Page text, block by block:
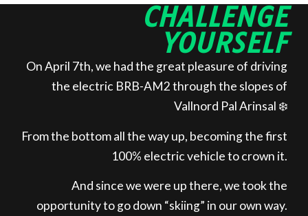
CHALLENGE
YOURSELF
On April 7th, we had the great pleasure of driving
the electric BRB-AM2 through the slopes of
Vallnord Pal Arinsal ❄️
From the bottom all the way up, becoming the first
100% electric vehicle to crown it.
And since we were up there, we took the
opportunity to go down “skiing” in our own way.